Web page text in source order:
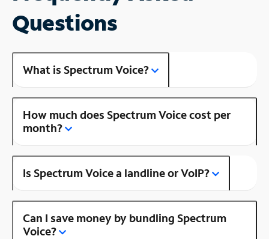
Questions
What is Spectrum Voice?
How much does Spectrum Voice cost per
month?
Is Spectrum Voice a landline or VoIP?
Can I save money by bundling Spectrum
Voice?